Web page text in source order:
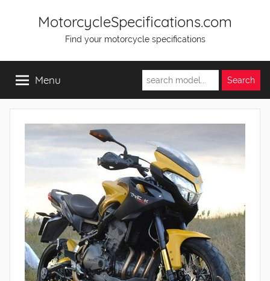
MotorcycleSpecifications.com
Find your motorcycle specifications
Menu